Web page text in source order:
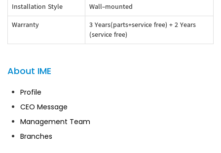
Installation Style
Wall-mounted
Warranty
3 Years(parts+service free) + 2 Years
(service free)
About IME
Profile
CEO Message
Management Team
Branches